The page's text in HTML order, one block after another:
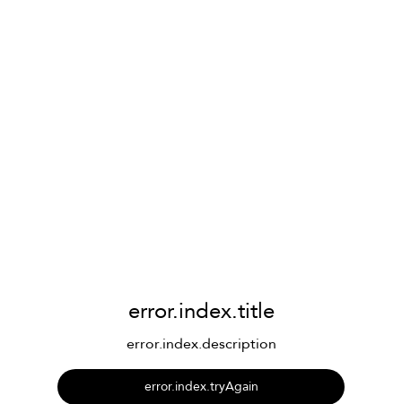
error.index.title
error.index.description
error.index.tryAgain